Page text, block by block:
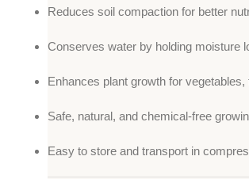
Reduces soil compaction for better
Conserves water by holding moisture
Enhances plant growth for
Safe, natural, and chemical-free
Easy to store and transport in